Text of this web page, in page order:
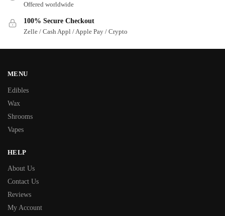
Offered worldwide
100% Secure Checkout
Zelle / Cash Appl / Apple Pay / Crypto
MENU
Edibles
Wax
Shrooms
Vapes
HELP
About Us
Contact Us
Reviews
My Account